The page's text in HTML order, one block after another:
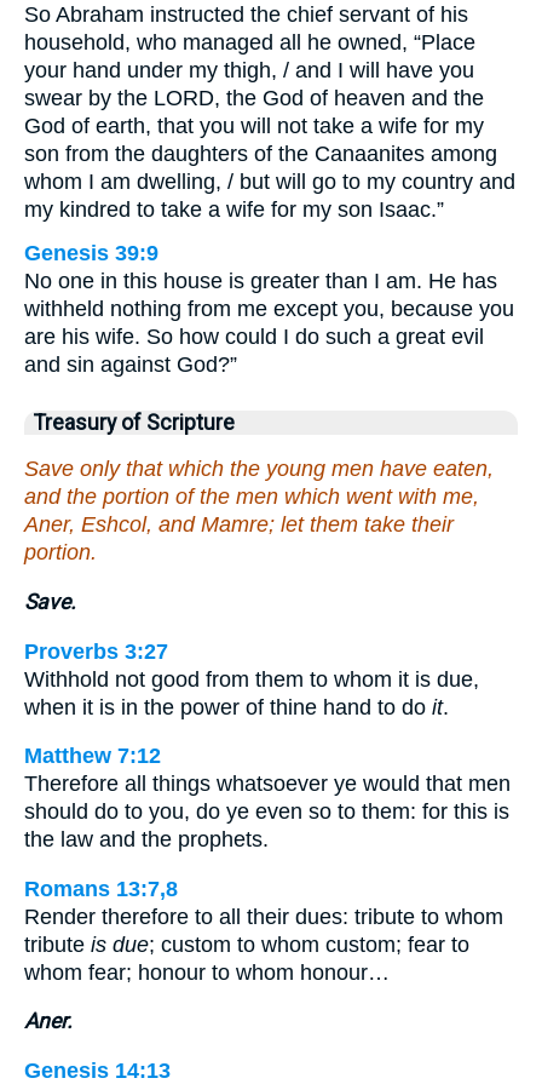
So Abraham instructed the chief servant of his
household, who managed all he owned, “Place
your hand under my thigh, / and I will have you
swear by the LORD, the God of heaven and the
God of earth, that you will not take a wife for my
son from the daughters of the Canaanites among
whom I am dwelling, / but will go to my country and
my kindred to take a wife for my son Isaac.”
Genesis 39:9
No one in this house is greater than I am. He has
withheld nothing from me except you, because you
are his wife. So how could I do such a great evil
and sin against God?”
Treasury of Scripture
Save only that which the young men have eaten,
and the portion of the men which went with me,
Aner, Eshcol, and Mamre; let them take their
portion.
Save.
Proverbs 3:27
Withhold not good from them to whom it is due,
when it is in the power of thine hand to do it.
Matthew 7:12
Therefore all things whatsoever ye would that men
should do to you, do ye even so to them: for this is
the law and the prophets.
Romans 13:7,8
Render therefore to all their dues: tribute to whom
tribute is due; custom to whom custom; fear to
whom fear; honour to whom honour…
Aner.
Genesis 14:13